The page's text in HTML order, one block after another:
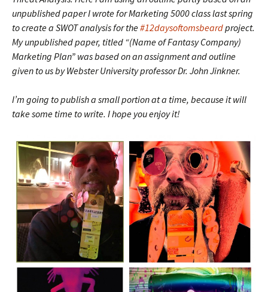
unpublished paper I wrote for Marketing 5000 class last spring
to create a SWOT analysis for the#12daysoftomsbeardproject.
My unpublished paper, titled “(Name of Fantasy Company)
Marketing Plan” was based on an assignment and outline
given to us by Webster University professor Dr. John Jinkner.
I’m going to publish a small portion at a time, because it will
take some time to write. I hope you enjoy it!